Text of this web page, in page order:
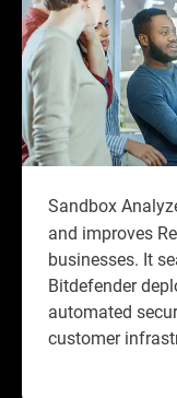
Sandbox
and improves
businesses. It
Bitdefender
automated
customer